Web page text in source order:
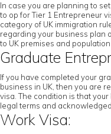
In case you are planning to
to op for Tier 1 Entrepreneur
category of UK immigration
regarding your business plan
to UK premises and
Graduate
If you have completed your
business in UK, then you are
visa. The condition is that
legal terms and
Work Visa: